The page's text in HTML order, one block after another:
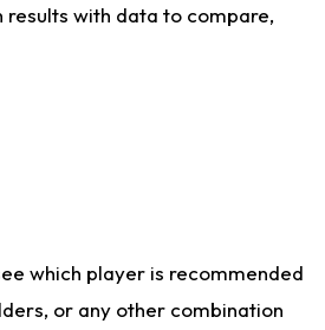
results with data to compare,
which player is recommended
or any other combination